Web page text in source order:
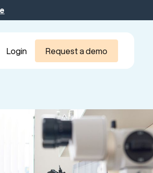
Login Request a demo